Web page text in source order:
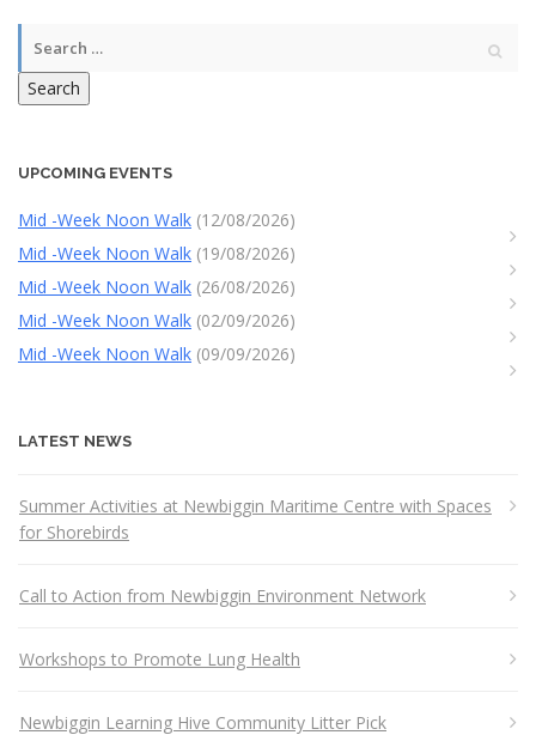
Search
UPCOMING EVENTS
Mid -Week Noon Walk (12/08/2026)
Mid -Week Noon Walk (19/08/2026)
Mid -Week Noon Walk (26/08/2026)
Mid -Week Noon Walk (02/09/2026)
Mid -Week Noon Walk (09/09/2026)
LATEST NEWS
Summer Activities at Newbiggin Maritime Centre with Spaces
for Shorebirds
Call to Action from Newbiggin Environment Network
Workshops to Promote Lung Health
Newbiggin Learning Hive Community Litter Pick